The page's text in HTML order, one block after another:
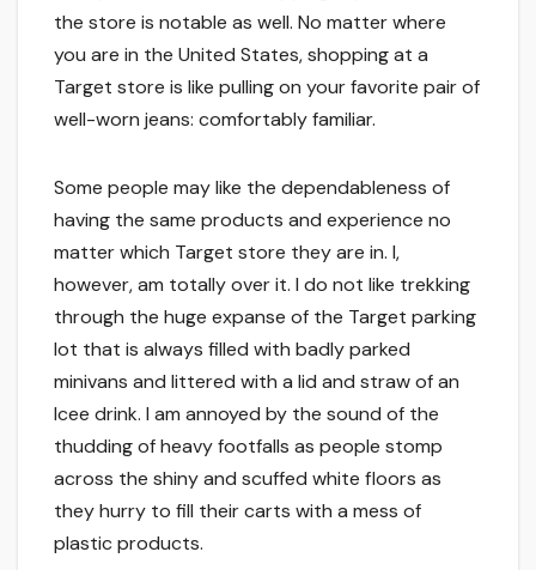
the store is notable as well. No matter where
you are in the United States, shopping at a
Target store is like pulling on your favorite pair of
well-worn jeans: comfortably familiar.
Some people may like the dependableness of
having the same products and experience no
matter which Target store they are in. I,
however, am totally over it. I do not like trekking
through the huge expanse of the Target parking
lot that is always filled with badly parked
minivans and littered with a lid and straw of an
Icee drink. I am annoyed by the sound of the
thudding of heavy footfalls as people stomp
across the shiny and scuffed white floors as
they hurry to fill their carts with a mess of
plastic products.